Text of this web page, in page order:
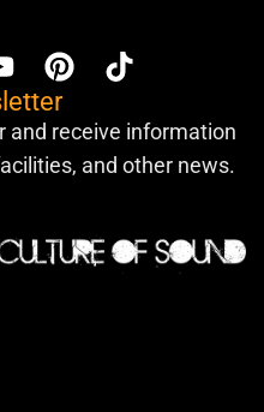
and receive information
and other news.